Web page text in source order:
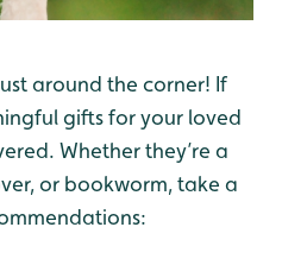
around the corner! If
gifts for your loved
Whether they’re a
or bookworm, take a